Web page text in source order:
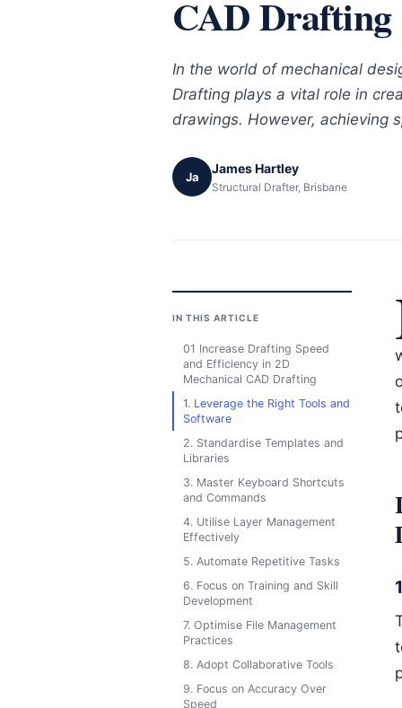
CAD Drafting
In the world of mechanical
Drafting plays a vital role in
drawings. However, achieving
Ja
James Hartley
Structural Drafter, Brisbane
IN THIS ARTICLE
01 Increase Drafting Speed
and Efficiency in 2D
Mechanical CAD Drafting
1. Leverage the Right Tools and
Software
2. Standardise Templates and
Libraries
3. Master Keyboard Shortcuts
and Commands
4. Utilise Layer Management
Effectively
5. Automate Repetitive Tasks
6. Focus on Training and Skill
Development
7. Optimise File Management
Practices
8. Adopt Collaborative Tools
9. Focus on Accuracy Over
Speed